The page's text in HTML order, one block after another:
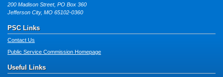
200 Madison Street, PO Box 360
Jefferson City, MO 65102-0360
PSC Links
Contact Us
Public Service Commission Homepage
Useful Links